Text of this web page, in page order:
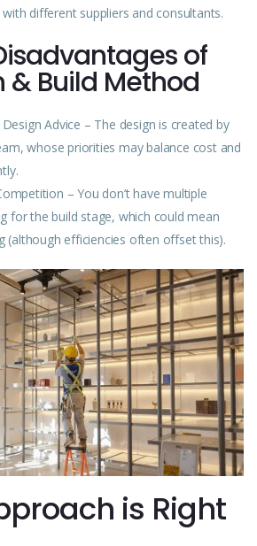
different suppliers and consultants.
of
& Build Method
Advice – The design is created by
whose priorities may balance cost and
– You don’t have multiple
for the build stage, which could mean
(although efficiencies often offset this).
is Right